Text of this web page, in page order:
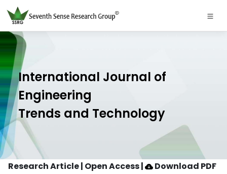
International Journal of
Engineering
Trends and Technology
Research Article | Open Access| Download PDF